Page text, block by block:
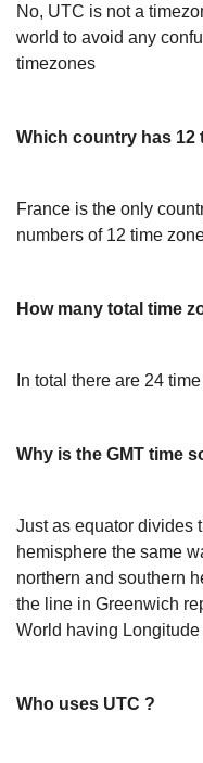
No, UTC is not a
world to avoid any
timezones
Which country has 12
France is the only
numbers of 12 time
How many total time
In total there are 24
Why is the GMT time
Just as equator divides
hemisphere the same
northern and southern
the line in Greenwich
World having Longitude
Who uses UTC ?